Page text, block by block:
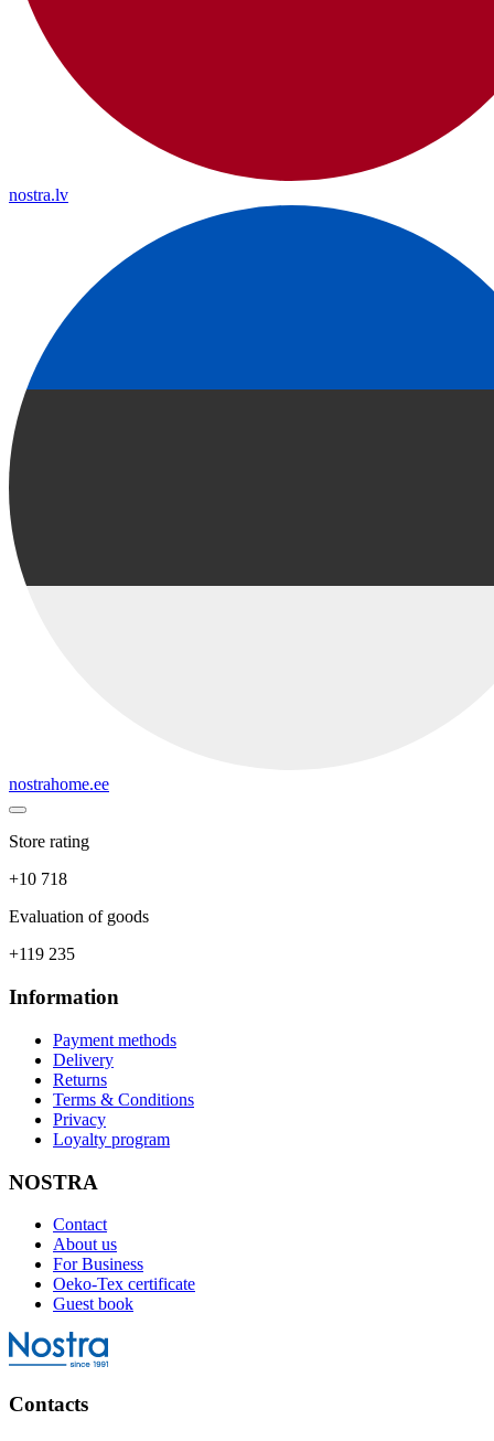
nostra.lv
nostrahome.ee
Store rating
+10 718
Evaluation of goods
+119 235
Information
Payment methods
Delivery
Returns
Terms & Conditions
Privacy
Loyalty program
NOSTRA
Contact
About us
For Business
Oeko-Tex certificate
Guest book
Contacts